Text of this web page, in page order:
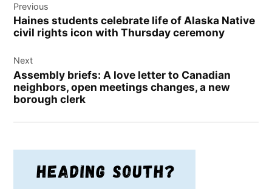
navigation
Previous
Haines students celebrate life of Alaska Native
civil rights icon with Thursday ceremony
Next
Assembly briefs: A love letter to Canadian
neighbors, open meetings changes, a new
borough clerk